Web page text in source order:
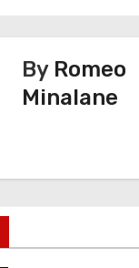
By Romeo
Minalane